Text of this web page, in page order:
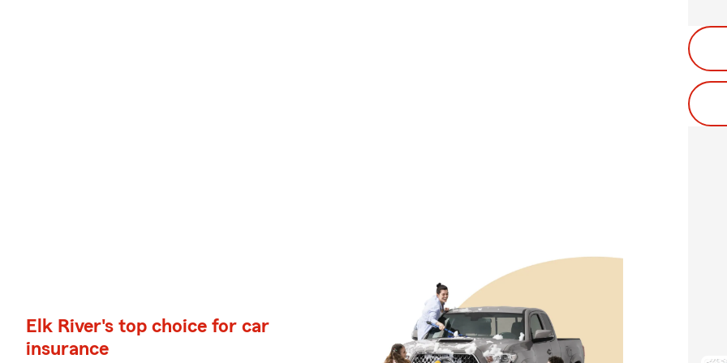
Elk River's top choice for car
insurance